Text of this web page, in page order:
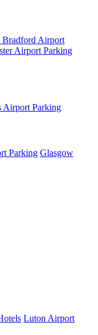
Bradford Airport
Airport Parking
Airport Parking
Parking Glasgow
Luton Airport